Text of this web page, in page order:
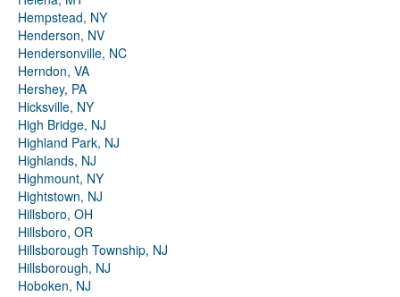
Hempstead, NY
Henderson, NV
Hendersonville, NC
Herndon, VA
Hershey, PA
Hicksville, NY
High Bridge, NJ
Highland Park, NJ
Highlands, NJ
Highmount, NY
Hightstown, NJ
Hillsboro, OH
Hillsboro, OR
Hillsborough Township, NJ
Hillsborough, NJ
Hoboken, NJ